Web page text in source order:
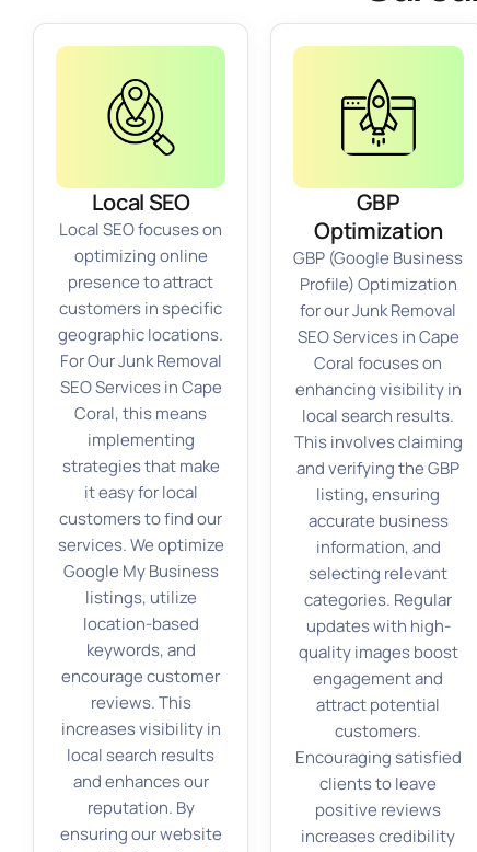
Local SEO
Local SEO focuses on
optimizing online
presence to attract
customers in specific
geographic locations.
For Our Junk Removal
SEO Services in Cape
Coral, this means
implementing
strategies that make
it easy for local
customers to find our
services. We optimize
Google My Business
listings, utilize
location-based
keywords, and
encourage customer
reviews. This
increases visibility in
local search results
and enhances our
reputation. By
ensuring our website
GBP
Optimization
GBP (Google Business
Profile) Optimization
for our Junk Removal
SEO Services in Cape
Coral focuses on
enhancing visibility in
local search results.
This involves claiming
and verifying the GBP
listing, ensuring
accurate business
information, and
selecting relevant
categories. Regular
updates with high-
quality images boost
engagement and
attract potential
customers.
Encouraging satisfied
clients to leave
positive reviews
increases credibility